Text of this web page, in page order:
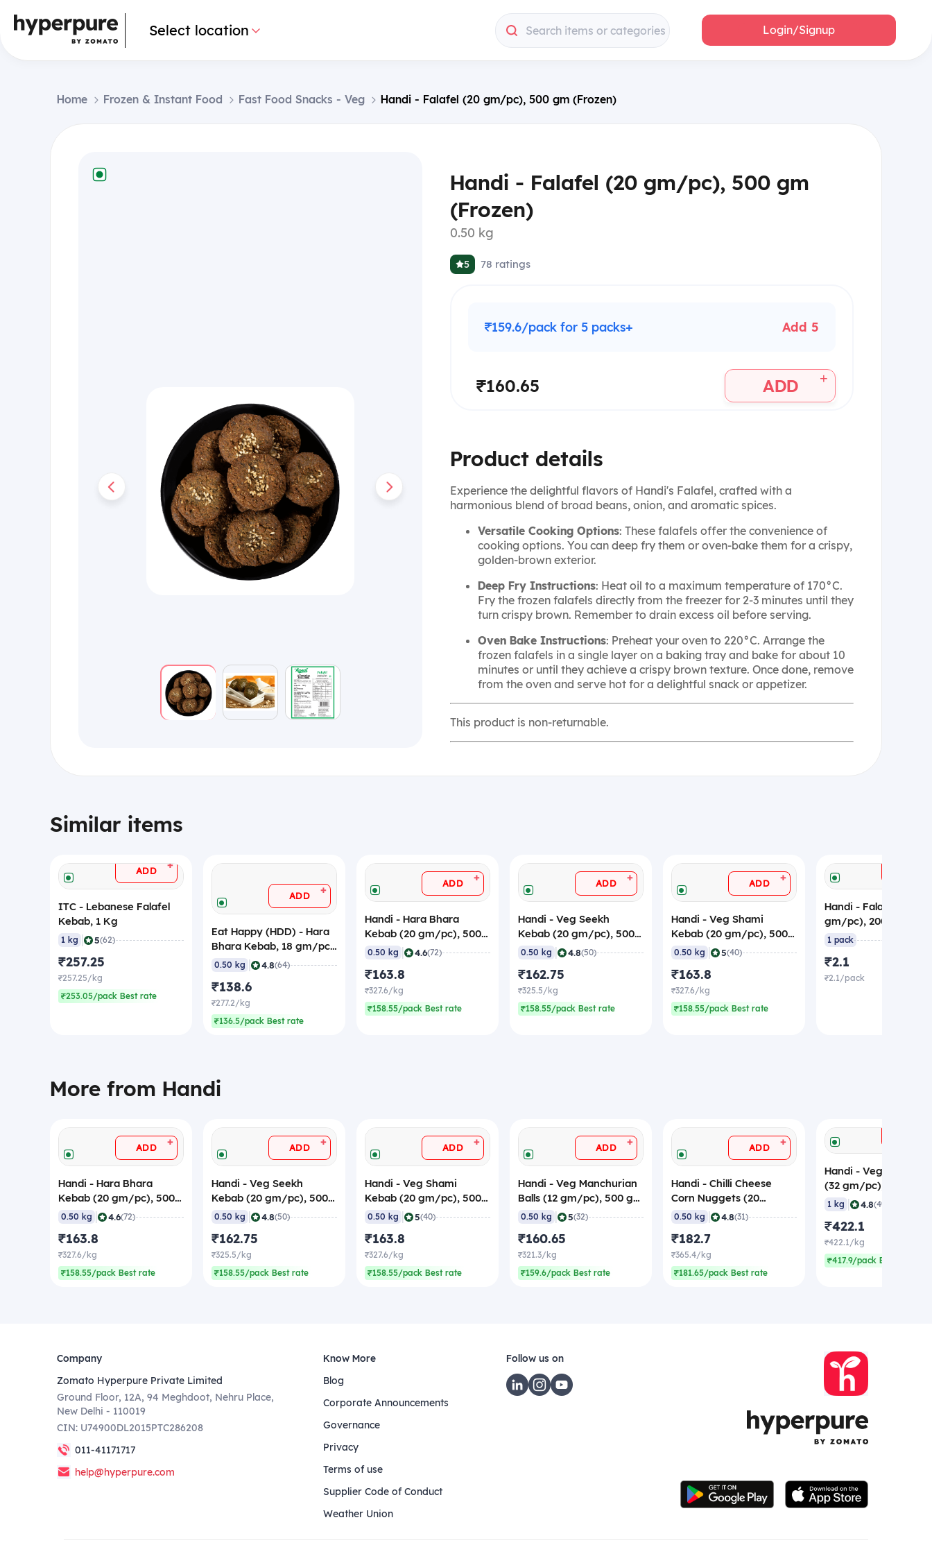
Select location Search items or categories Login/Signup
Home Frozen & Instant Food Fast Food Snacks - Veg Handi - Falafel (20 gm/pc), 500 gm (Frozen)
Handi - Falafel (20 gm/pc), 500 gm
(Frozen)
0.50 kg
5 78 ratings
₹159.6/pack for 5 packs+ Add 5
₹160.65 ADD +
Product details
Experience the delightful flavors of Handi's Falafel, crafted with a
harmonious blend of broad beans, onion, and aromatic spices.
Versatile Cooking Options: These falafels offer the convenience of
cooking options. You can deep fry them or oven-bake them for a crispy,
golden-brown exterior.
Deep Fry Instructions: Heat oil to a maximum temperature of 170°C.
Fry the frozen falafels directly from the freezer for 2-3 minutes until they
turn crispy brown. Remember to drain excess oil before serving.
Oven Bake Instructions: Preheat your oven to 220°C. Arrange the
frozen falafels in a single layer on a baking tray and bake for about 10
minutes or until they achieve a crispy brown texture. Once done, remove
from the oven and serve hot for a delightful snack or appetizer.
This product is non-returnable.
Similar items
ADD +
ITC - Lebanese Falafel
Kebab, 1 Kg
1 kg 5(62)
₹257.25
₹257.25/kg
₹253.05/pack Best rate
ADD +
Eat Happy (HDD) - Hara
Bhara Kebab, 18 gm/pc
(Pack of 28), Frozen
0.50 kg 4.8(64)
₹138.6
₹277.2/kg
₹136.5/pack Best rate
ADD +
Handi - Hara Bhara
Kebab (20 gm/pc), 500
gm (Frozen)
0.50 kg 4.6(72)
₹163.8
₹327.6/kg
₹158.55/pack Best rate
ADD +
Handi - Veg Seekh
Kebab (20 gm/pc), 500
gm (Frozen)
0.50 kg 4.8(50)
₹162.75
₹325.5/kg
₹158.55/pack Best rate
ADD +
Handi - Veg Shami
Kebab (20 gm/pc), 500
gm (Frozen)
0.50 kg 5(40)
₹163.8
₹327.6/kg
₹158.55/pack Best rate
Handi - Falafel (20
gm/pc), 200 gm
(Sample)
1 pack
₹2.1
₹2.1/pack
More from Handi
ADD +
Handi - Hara Bhara
Kebab (20 gm/pc), 500
gm (Frozen)
0.50 kg 4.6(72)
₹163.8
₹327.6/kg
₹158.55/pack Best rate
ADD +
Handi - Veg Seekh
Kebab (20 gm/pc), 500
gm (Frozen)
0.50 kg 4.8(50)
₹162.75
₹325.5/kg
₹158.55/pack Best rate
ADD +
Handi - Veg Shami
Kebab (20 gm/pc), 500
gm (Frozen)
0.50 kg 5(40)
₹163.8
₹327.6/kg
₹158.55/pack Best rate
ADD +
Handi - Veg Manchurian
Balls (12 gm/pc), 500 gm
(Frozen)
0.50 kg 5(32)
₹160.65
₹321.3/kg
₹159.6/pack Best rate
ADD +
Handi - Chilli Cheese
Corn Nuggets (20
gm/pc), 500 gm
(Frozen)
0.50 kg 4.8(31)
₹182.7
₹365.4/kg
₹181.65/pack Best rate
Handi - Veg Spring
(32 gm/pc), 1 Kg,
1 kg 4.8(49)
₹422.1
₹422.1/kg
₹417.9/pack Best rate
Company
Zomato Hyperpure Private Limited
Ground Floor, 12A, 94 Meghdoot, Nehru Place,
New Delhi - 110019
CIN: U74900DL2015PTC286208
011-41171717
help@hyperpure.com
Know More
Blog
Corporate Announcements
Governance
Privacy
Terms of use
Supplier Code of Conduct
Weather Union
Follow us on